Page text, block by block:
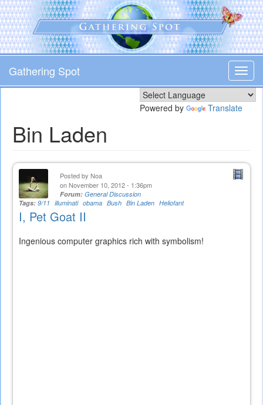
Skip
to
main
content
Gathering Spot
Powered by Translate
Bin Laden
Posted by Noa
on November 10, 2012 - 1:36pm
Forum: General Discussion
Tags: 9/11 illuminati obama Bush Bin Laden Heliofant
I, Pet Goat II
Ingenious computer graphics rich with symbolism!